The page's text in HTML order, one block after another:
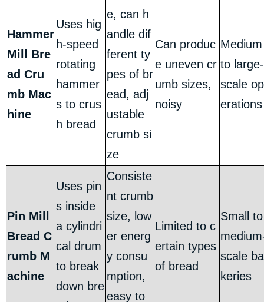
Hammer
Mill Bre
ad Cru
mb Mac
hine
Uses hig
h-speed
rotating
hammer
s to crus
h bread
e, can h
andle dif
ferent ty
pes of br
ead, adj
ustable
crumb si
ze
Can produc
e uneven cr
umb sizes,
noisy
Medium
to large-
scale op
erations
Pin Mill
Bread C
rumb M
achine
Uses pin
s inside
a cylindri
cal drum
to break
down bre
Consiste
nt crumb
size, low
er energ
y consu
mption,
easy to
Limited to c
ertain types
of bread
Small to
scale ba
keries